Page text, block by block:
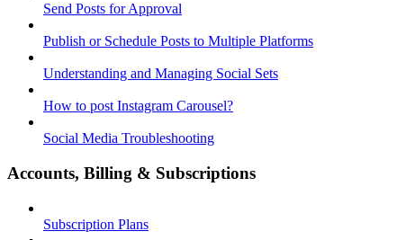
Send Posts for Approval
Publish or Schedule Posts to Multiple Platforms
Understanding and Managing Social Sets
How to post Instagram Carousel?
Social Media Troubleshooting
Accounts, Billing & Subscriptions
Subscription Plans